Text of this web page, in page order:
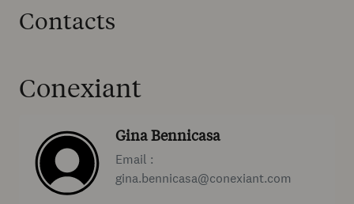
Contacts
Conexiant
Gina Bennicasa
Email :
gina.bennicasa@conexiant.com